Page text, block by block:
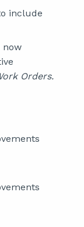
include
now
Orders.